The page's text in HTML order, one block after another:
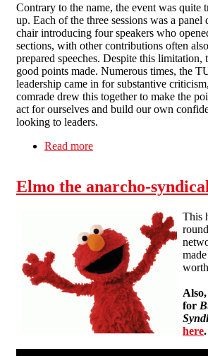
Contrary to the name, the event was quite
up. Each of the three sessions was a panel
chair introducing four speakers who
sections, with other contributions often
prepared speeches. Despite this limitation,
good points made. Numerous times, the
leadership came in for substantive
comrade drew this together to make the
act for ourselves and build our own
looking to leaders.
Read more
Elmo the anarcho-
This
for
here.